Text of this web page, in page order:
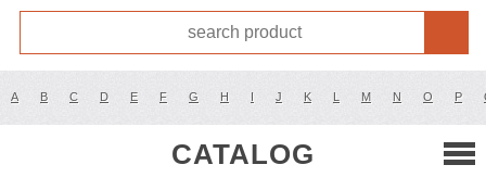
A B C D E F G H I J K L M N O P
CATALOG